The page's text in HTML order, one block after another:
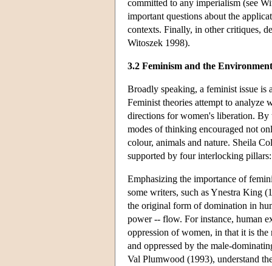
committed to any imperialism (see
important questions about the
contexts. Finally, in other critiques,
Witoszek 1998).
3.2 Feminism and the Environment
Broadly speaking, a feminist issue is
Feminist theories attempt to analyze
directions for women's liberation. By
modes of thinking encouraged not
colour, animals and nature. Sheila
supported by four interlocking
Emphasizing the importance of
some writers, such as Ynestra King
the original form of domination in
power -- flow. For instance, human
oppression of women, in that it is
and oppressed by the male-
Val Plumwood (1993), understand